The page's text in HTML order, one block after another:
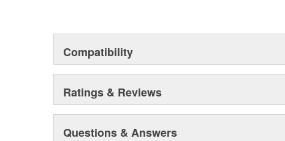
Compatibility
Ratings & Reviews
Questions & Answers